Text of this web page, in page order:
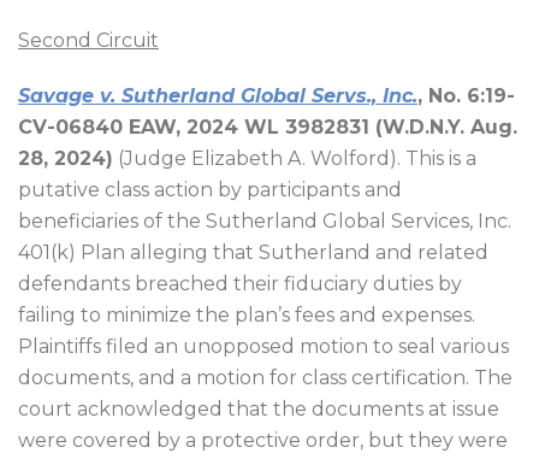
Second Circuit
Savage v. Sutherland Global Servs., Inc., No. 6:19-
CV-06840 EAW, 2024 WL 3982831 (W.D.N.Y. Aug.
28, 2024) (Judge Elizabeth A. Wolford). This is a
putative class action by participants and
beneficiaries of the Sutherland Global Services, Inc.
401(k) Plan alleging that Sutherland and related
defendants breached their fiduciary duties by
failing to minimize the plan’s fees and expenses.
Plaintiffs filed an unopposed motion to seal various
documents, and a motion for class certification. The
court acknowledged that the documents at issue
were covered by a protective order, but they were